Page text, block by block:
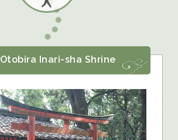
Otobira Inari-sha Shrine